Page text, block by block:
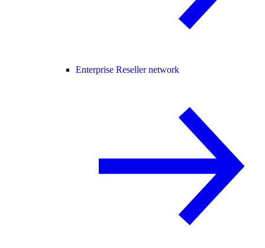
Enterprise Reseller network